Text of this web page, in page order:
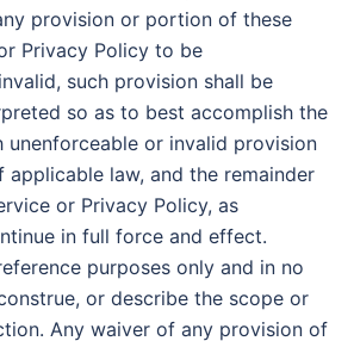
provision or portion of these
Privacy Policy to be
such provision shall be
so as to best accomplish the
unenforceable or invalid provision
law, and the remainder
or Privacy Policy, as
in full force and effect.
purposes only and in no
or describe the scope or
Any waiver of any provision of